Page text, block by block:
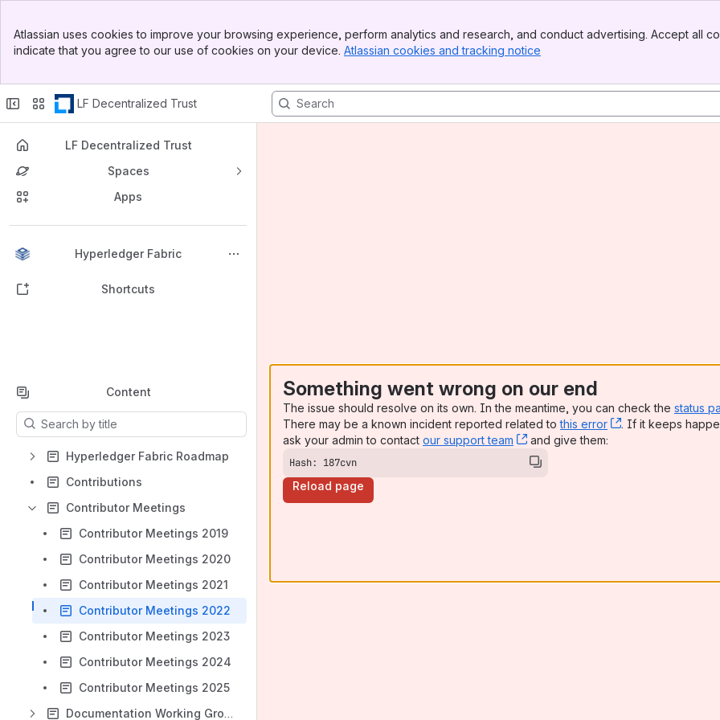
Top Bar
Sidebar
Atlassian uses cookies to improve your browsing experience, perform analytics and research, and conduct advertising. Accept all
indicate that you agree to our use of cookies on your device. Atlassian cookies and tracking notice
LF Decentralized Trust
LF Decentralized Trust
Spaces
Apps
Hyperledger Fabric
Back to top
Shortcuts
Content
Results will update as you type.
Hyperledger Fabric Roadmap
Contributions
Contributor Meetings
Contributor Meetings 2019
Contributor Meetings 2020
Contributor Meetings 2021
Contributor Meetings 2022
Contributor Meetings 2023
Contributor Meetings 2024
Contributor Meetings 2025
Documentation Working Group
Something went wrong on our end
The issue should resolve on its own. In the meantime, you can check the status
There may be a known incident reported related tothis error , (opens new
. If it keeps
ask your admin to contact our support team , (opens new window)
and give them:
Hash: 187cvn
Reload page